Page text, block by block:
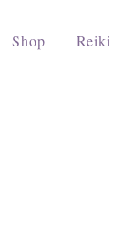
Shop Reiki